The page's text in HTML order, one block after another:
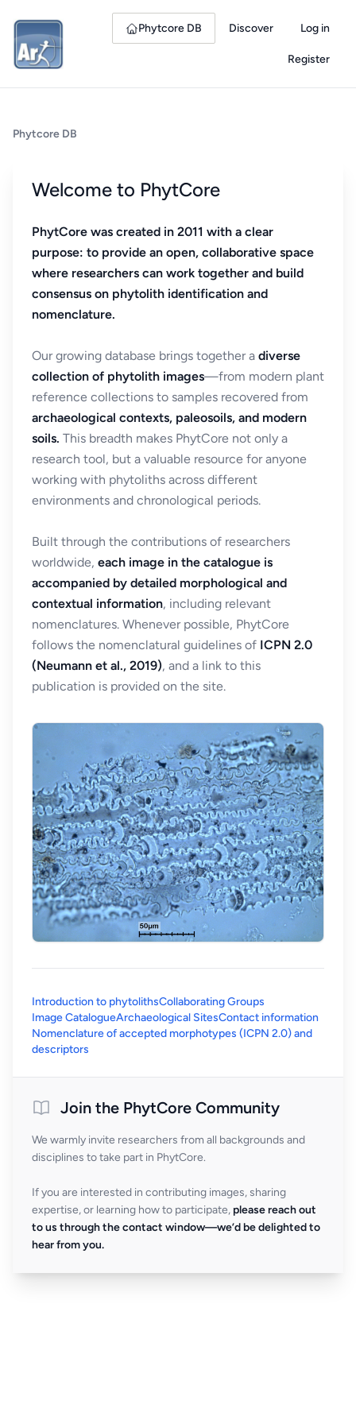
Phytcore DB Discover Log in
Register
Phytcore DB
Welcome to PhytCore
PhytCore was created in 2011 with a clear
purpose: to provide an open, collaborative space
where researchers can work together and build
consensus on phytolith identification and
nomenclature.
Our growing database brings together a diverse
collection of phytolith images—from modern plant
reference collections to samples recovered from
archaeological contexts, paleosoils, and modern
soils. This breadth makes PhytCore not only a
research tool, but a valuable resource for anyone
working with phytoliths across different
environments and chronological periods.
Built through the contributions of researchers
worldwide, each image in the catalogue is
accompanied by detailed morphological and
contextual information, including relevant
nomenclatures. Whenever possible, PhytCore
follows the nomenclatural guidelines of ICPN 2.0
(Neumann et al., 2019), and a link to this
publication is provided on the site.
Introduction to phytolithsCollaborating Groups
Image CatalogueArchaeological SitesContact information
Nomenclature of accepted morphotypes (ICPN 2.0) and
descriptors
Join the PhytCore Community
We warmly invite researchers from all backgrounds and
disciplines to take part in PhytCore.
If you are interested in contributing images, sharing
expertise, or learning how to participate, please reach out
to us through the contact window—we’d be delighted to
hear from you.